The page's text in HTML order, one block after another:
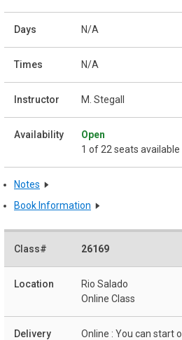
N/A
N/A
M. Stegall
Open
1 of 22 seats available
Notes
Book Information
26169
Rio Salado
Online Class
Online : You can start